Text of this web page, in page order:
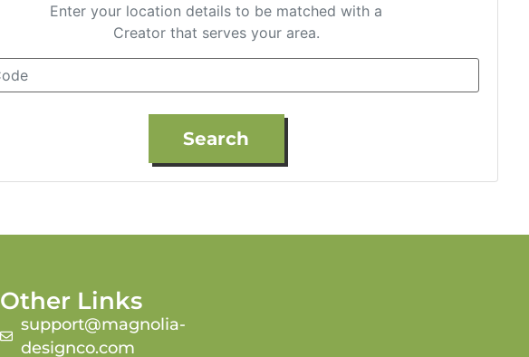
Enter your location details to be matched with a
Creator that serves your area.
Search
Other Links
support@magnolia-
designco.com